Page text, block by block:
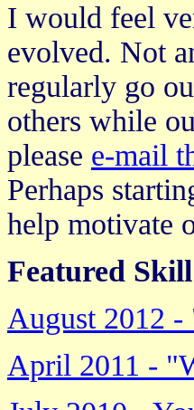
I would feel
evolved. Not
regularly go
others while
please e-mail
Perhaps
help motivate
Featured
August 2012
April 2011 -